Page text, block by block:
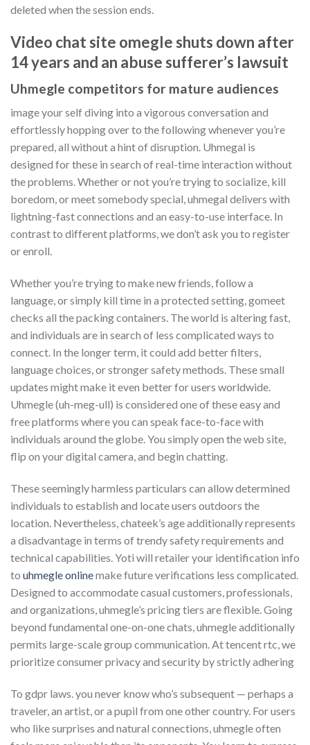
deleted when the session ends.
Video chat site omegle shuts down after
14 years and an abuse sufferer’s lawsuit
Uhmegle competitors for mature audiences
image your self diving into a vigorous conversation and
effortlessly hopping over to the following whenever you’re
prepared, all without a hint of disruption. Uhmegal is
designed for these in search of real-time interaction without
the problems. Whether or not you’re trying to socialize, kill
boredom, or meet somebody special, uhmegal delivers with
lightning-fast connections and an easy-to-use interface. In
contrast to different platforms, we don’t ask you to register
or enroll.
Whether you’re trying to make new friends, follow a
language, or simply kill time in a protected setting, gomeet
checks all the packing containers. The world is altering fast,
and individuals are in search of less complicated ways to
connect. In the longer term, it could add better filters,
language choices, or stronger safety methods. These small
updates might make it even better for users worldwide.
Uhmegle (uh-meg-ull) is considered one of these easy and
free platforms where you can speak face-to-face with
individuals around the globe. You simply open the web site,
flip on your digital camera, and begin chatting.
These seemingly harmless particulars can allow determined
individuals to establish and locate users outdoors the
location. Nevertheless, chateek’s age additionally represents
a disadvantage in terms of trendy safety requirements and
technical capabilities. Yoti will retailer your identification info
to uhmegle onlinemake future verifications less complicated.
Designed to accommodate casual customers, professionals,
and organizations, uhmegle’s pricing tiers are flexible. Going
beyond fundamental one-on-one chats, uhmegle additionally
permits large-scale group communication. At tencent rtc, we
prioritize consumer privacy and security by strictly adhering
To gdpr laws. you never know who’s subsequent — perhaps a
traveler, an artist, or a pupil from one other country. For users
who like surprises and natural connections, uhmegle often